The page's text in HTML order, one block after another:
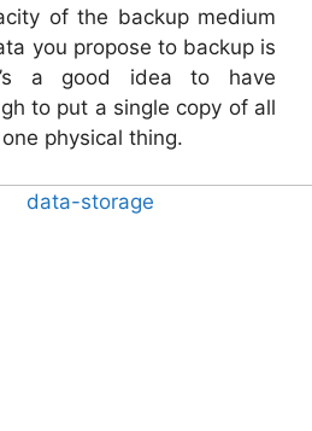
of the backup medium
you propose to backup is
a good idea to have
to put a single copy of all
physical thing.